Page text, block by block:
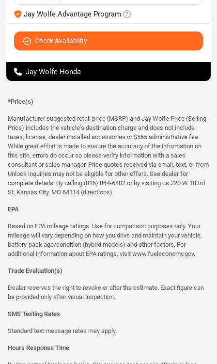
Jay Wolfe Advantage Program
Check Availability
Jay Wolfe Honda
*Price(s)
Manufacturer suggested retail price (MSRP) and Jay Wolfe Price (Selling
Price) includes the vehicle's destination charge and does not include
taxes, license, dealer installed accessories or $565 administrative fee.
While great effort is made to ensure the accuracy of the information on
this site, errors do occur so please verify information with a sales
consultant or sales manager. Price quotes received via email, text, or from
Unlock inquiries may not be eligible for other offers. See dealer for
complete details. By calling (816) 844-6402 or by visiting us 220 W 103rd
St. Kansas City, MO 64114 (directions).
EPA
Based on EPA mileage ratings. Use for comparison purposes only. Your
mileage will vary depending on how you drive and maintain your vehicle,
battery-pack age/condition (hybrid models) and other factors. For
additional information about EPA ratings, visit www.fueleconomy.gov.
Trade Evaluation(s)
Dealer reserves the right to revoke or alter the estimate. Exact figure can
be provided only after visual inspection.
SMS Texting Rates
Standard text message rates may apply.
Hours Response Time